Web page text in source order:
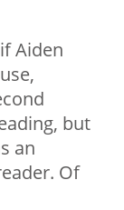
Aiden
but
an
Of